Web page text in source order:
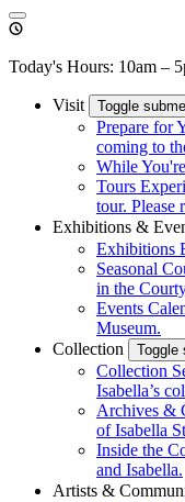
Today's Hours: 10am –
Visit Toggle
Prepare for
coming to
While
Tours
tour. Please
Exhibitions &
Exhibitions
Seasonal
in the
Events
Museum.
Collection
Toggle
Collection
Isabella’s
Archives &
of Isabella
Inside the
and Isabella.
Artists &